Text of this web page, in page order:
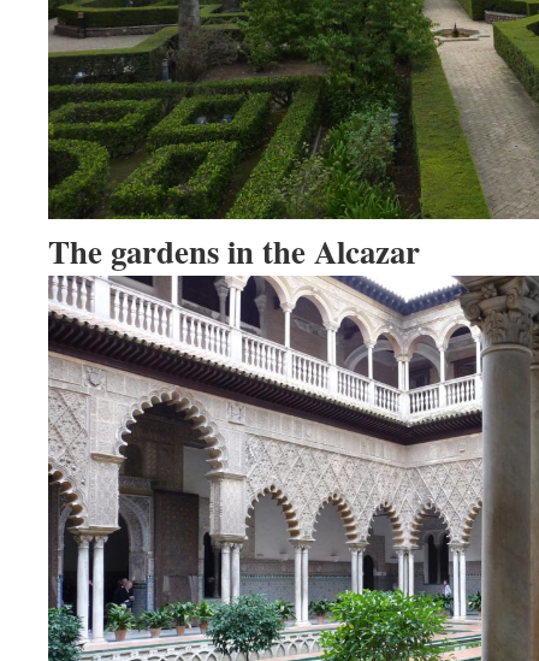
The gardens in the Alcazar